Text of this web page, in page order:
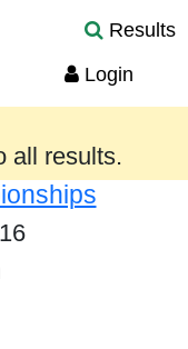
Results
Login
are provided
all results.